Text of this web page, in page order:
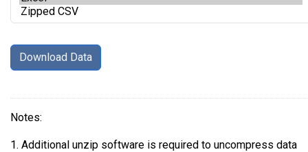
Notes:
1. Additional unzip software is required to uncompress data